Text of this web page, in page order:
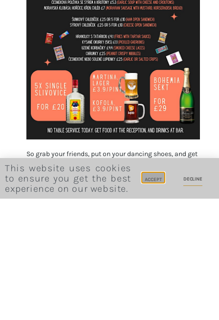
So grab your friends, put on your dancing shoes, and get
ready to boogie all night long!
Book the ticket
This website uses cookies
to ensure you get the best
experience on our website.
ACCEPT DECLINE